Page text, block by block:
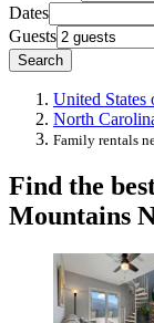
Dates
Guests
Search
United States
North
Family rentals
Find the
Mountains